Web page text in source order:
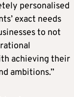
personalised
exact needs
to not
achieving their
ambitions.”